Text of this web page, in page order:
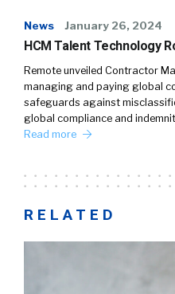
News January 26, 2024
HCM Talent Technology
Remote unveiled Contractor
managing and paying global
safeguards against
global compliance and
Read more
RELATED